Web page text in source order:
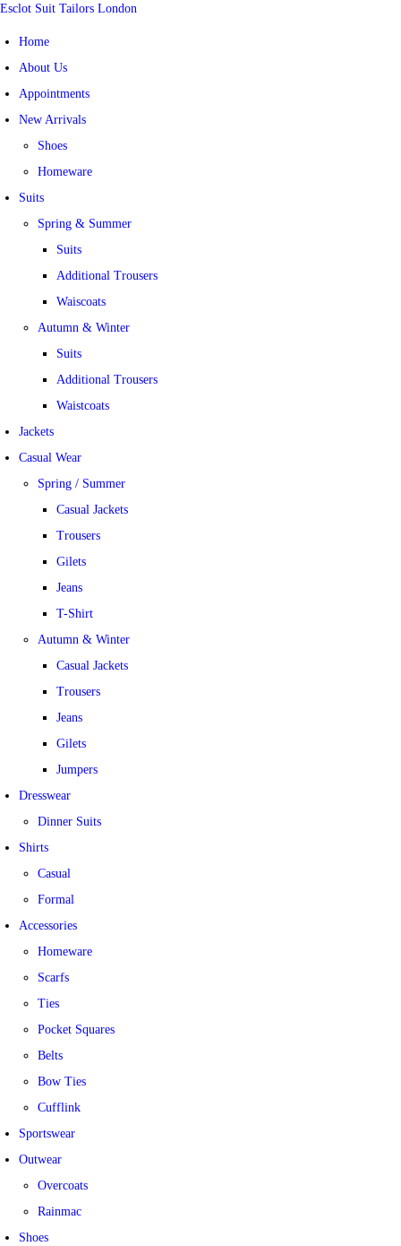
Esclot Suit Tailors London
Home
About Us
Appointments
New Arrivals
Shoes
Homeware
Suits
Spring & Summer
Suits
Additional Trousers
Waiscoats
Autumn & Winter
Suits
Additional Trousers
Waistcoats
Jackets
Casual Wear
Spring / Summer
Casual Jackets
Trousers
Gilets
Jeans
T-Shirt
Autumn & Winter
Casual Jackets
Trousers
Jeans
Gilets
Jumpers
Dresswear
Dinner Suits
Shirts
Casual
Formal
Accessories
Homeware
Scarfs
Ties
Pocket Squares
Belts
Bow Ties
Cufflink
Sportswear
Outwear
Overcoats
Rainmac
Shoes